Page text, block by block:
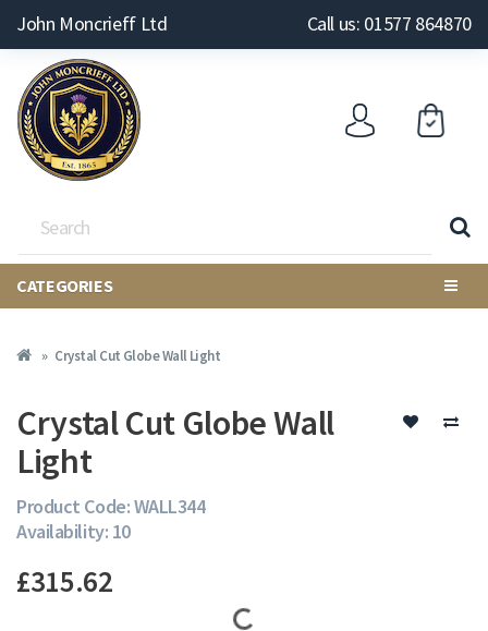
John Moncrieff Ltd Call us: 01577 864870
CATEGORIES
Crystal Cut Globe Wall Light
Crystal Cut Globe Wall
Light
Product Code: WALL344
Availability: 10
£315.62